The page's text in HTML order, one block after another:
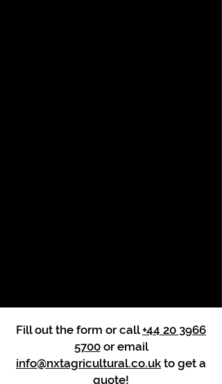
Fill out the form or call+44 20 3966
5700or email
info@nxtagricultural.co.uk to get a
quote!